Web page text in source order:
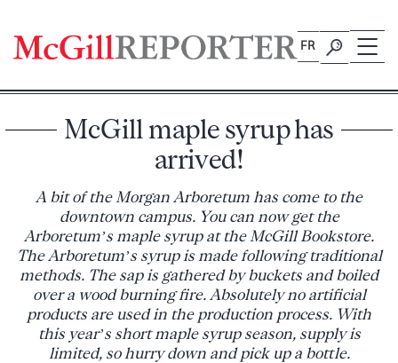
content
FR
McGill maple syrup has
arrived!
A bit of the Morgan Arboretum has come to the
downtown campus. You can now get the
Arboretum’s maple syrup at the McGill Bookstore.
The Arboretum’s syrup is made following traditional
methods. The sap is gathered by buckets and boiled
over a wood burning fire. Absolutely no artificial
products are used in the production process. With
this year’s short maple syrup season, supply is
limited, so hurry down and pick up a bottle.